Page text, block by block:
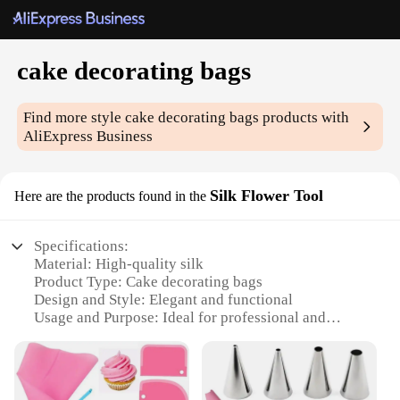
cake decorating bags
Find more stylecake decorating bags products with
AliExpress Business
Here are the products found in the Silk Flower Tool
Specifications:
Material: High-quality silk
Product Type: Cake decorating bags
Design and Style: Elegant and functional
Usage and Purpose: Ideal for professional and
Performance and Property: Durable and easy to use
Parts and Accessories: Includes essential tools for
precise decorating